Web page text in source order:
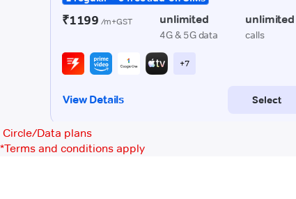
Circle/Data plans
*Terms and conditions apply